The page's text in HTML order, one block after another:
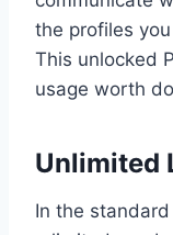
the profiles
This unlocked
usage worth
Unlimited
In the